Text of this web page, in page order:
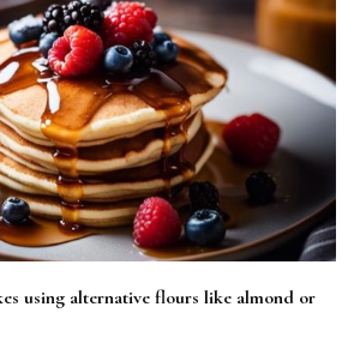
using alternative flours like almond or